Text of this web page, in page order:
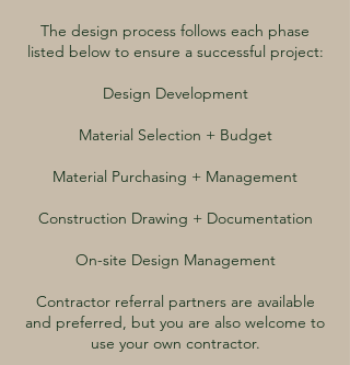
The design process follows each phase
listed below to ensure a successful project:
Design Development
Material Selection + Budget
Material Purchasing + Management
Construction Drawing + Documentation
On-site Design Management
Contractor referral partners are available
and preferred, but you are also welcome to
use your own contractor.